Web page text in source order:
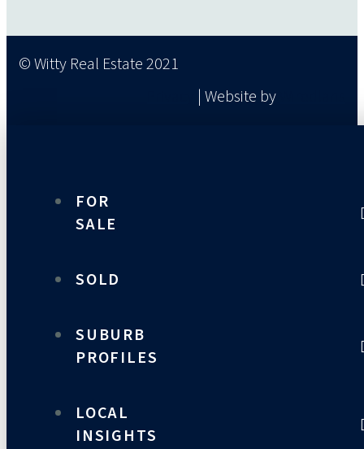
© Witty Real Estate 2021
| Website by
FOR
SALE
SOLD
SUBURB
PROFILES
LOCAL
INSIGHTS